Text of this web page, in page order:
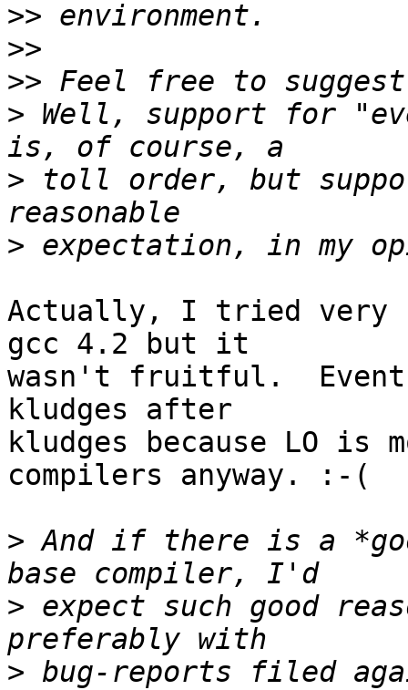
>>
>>
>>
> Well, support for
> toll order, but
>
Actually, I tried very
gcc 4.2 but it
wasn't fruitful.
kludges after
kludges because LO is
compilers anyway. :-(
> And if there is a
> expect such good
> bug-reports filed